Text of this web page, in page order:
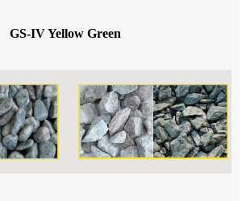
GS-IV Yellow Green